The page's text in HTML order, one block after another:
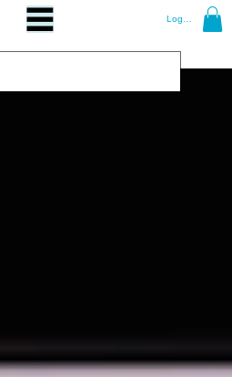
Log In